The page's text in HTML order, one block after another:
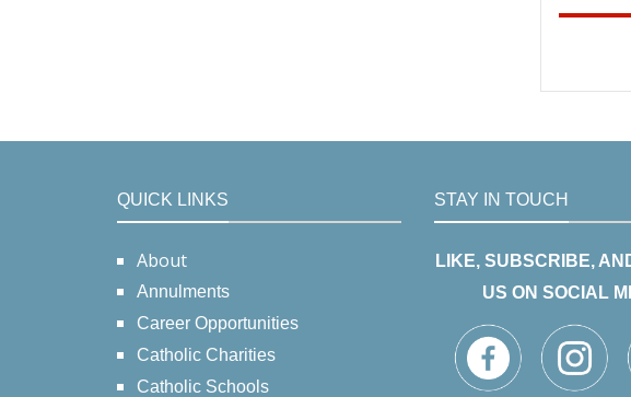
QUICK LINKS
About
Annulments
Career Opportunities
Catholic Charities
Catholic Schools
STAY IN TOUCH
LIKE, SUBSCRIBE,
US ON SOCIAL